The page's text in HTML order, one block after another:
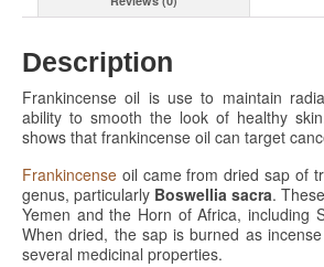
Description
Frankincense oil is use to maintain
ability to smooth the look of healthy
shows that frankincense oil can target
Frankincense oil came from dried sap of
genus, particularly Boswellia sacra.
Yemen and the Horn of Africa, including
When dried, the sap is burned as
several medicinal properties.